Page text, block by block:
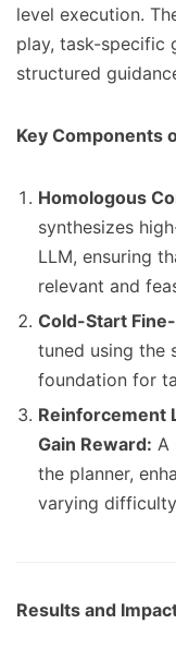
level execution.
play, task-specific
structured
Key Components
Homologous
synthesizes
LLM, ensuring
relevant and
Cold-Start
tuned using the
foundation for
Reinforcement
Gain Reward: A
the planner,
varying
Results and